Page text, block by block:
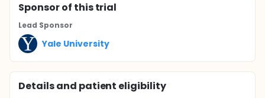
Sponsorof this trial
Lead Sponsor
Yale University
Details and patient eligibility